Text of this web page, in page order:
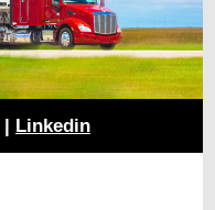
| Linkedin